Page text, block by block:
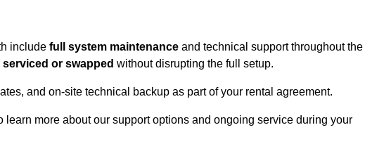
include full system maintenance and technical support throughout the
or swapped without disrupting the full setup.
and on-site technical backup as part of your rental agreement.
learn more about our support options and ongoing service during your